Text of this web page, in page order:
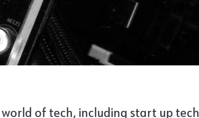
of tech, including start up tech